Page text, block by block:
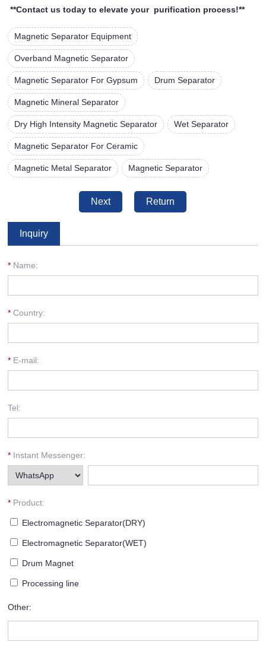
**Contact us today to elevate your purification process!**
Magnetic Separator Equipment
Overband Magnetic Separator
Magnetic Separator For Gypsum Drum Separator
Magnetic Mineral Separator
Dry High Intensity Magnetic Separator Wet Separator
Magnetic Separator For Ceramic
Magnetic Metal Separator Magnetic Separator
Next Return
Inquiry
* Name:
* Country:
* E-mail:
Tel:
* Instant Messenger:
* Product:
Electromagnetic Separator(DRY)
Electromagnetic Separator(WET)
Drum Magnet
Processing line
Other: